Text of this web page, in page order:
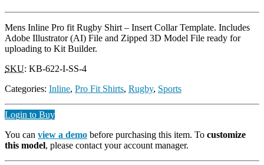
Mens Inline Pro fit Rugby Shirt – Insert Collar Template. Includes
Adobe Illustrator (AI) File and Zipped 3D Model File ready for
uploading to Kit Builder.
SKU: KB-622-I-SS-4
Categories: Inline, Pro Fit Shirts, Rugby, Sports
Login to Buy
You can view a demo before purchasing this item. To customize
this model, please contact your account manager.